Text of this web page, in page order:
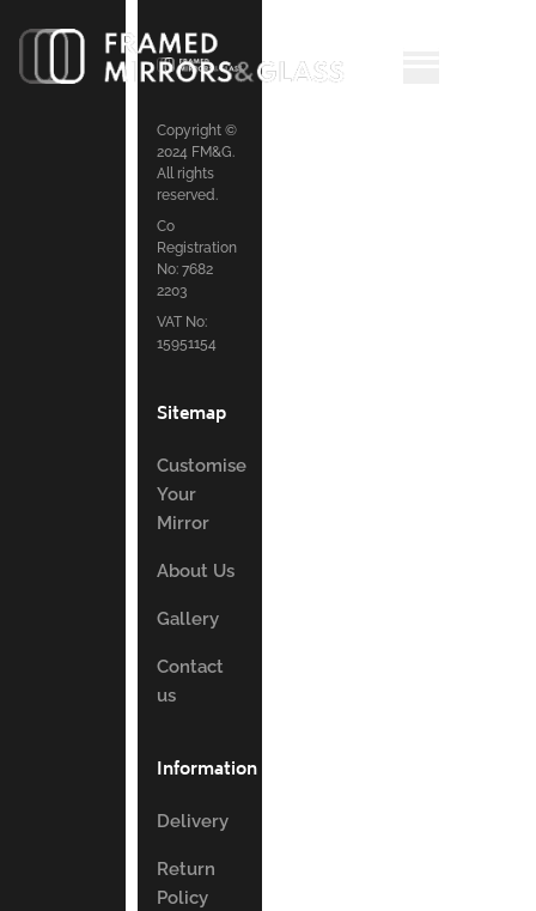
Copyright ©
2024 FM&G.
All rights
reserved.
Co
Registration
No: 7682
2203
VAT No:
15951154
Sitemap
Customise
Your
Mirror
About Us
Gallery
Contact
us
Information
Delivery
Return
Policy